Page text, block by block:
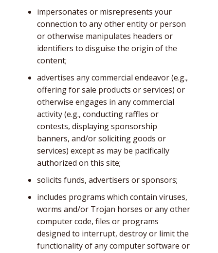
impersonates or misrepresents your
connection to any other entity or person
or otherwise manipulates headers or
identifiers to disguise the origin of the
content;
advertises any commercial endeavor (e.g.,
offering for sale products or services) or
otherwise engages in any commercial
activity (e.g., conducting raffles or
contests, displaying sponsorship
banners, and/or soliciting goods or
services) except as may be pacifically
authorized on this site;
solicits funds, advertisers or sponsors;
includes programs which contain viruses,
worms and/or Trojan horses or any other
computer code, files or programs
designed to interrupt, destroy or limit the
functionality of any computer software or